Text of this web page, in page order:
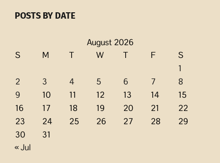
POSTS BY DATE
August 2026
S
M T W T F
S
1
2
3 4 5 6 7
8
9
10 11 12 13 14
15
16
17 18 19 20 21
22
23
24 25 26 27 28
29
30
31
« Jul